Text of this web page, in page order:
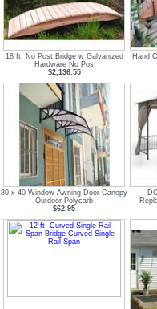
18 ft. No Post Bridge w Galvanized
Hardware No Pos
$2,136.55
Hand
80 x 40 Window Awning Door Canopy
Outdoor Polycarb
$62.95